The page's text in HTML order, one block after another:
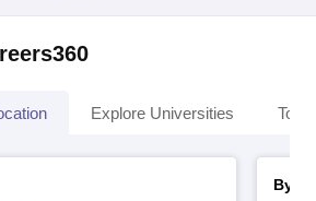
Explore Universities Top
By